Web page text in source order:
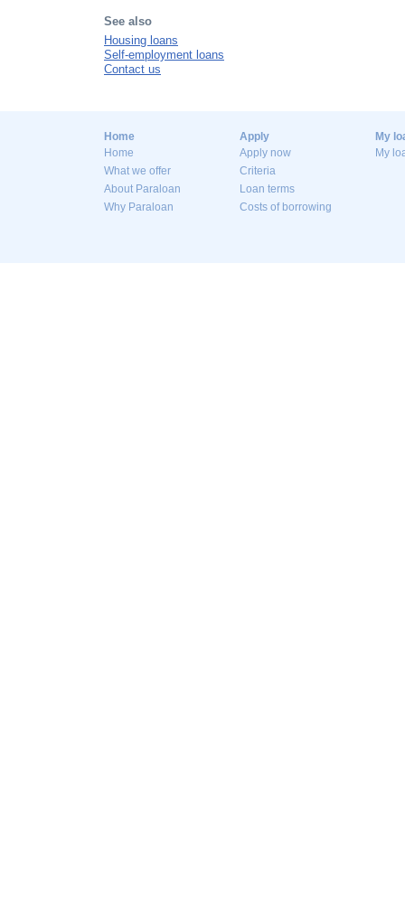
See also
Housing loans
Self-employment loans
Contact us
Home
Home
What we offer
About Paraloan
Why Paraloan
Apply
Apply now
Criteria
Loan terms
Costs of borrowing
My
My